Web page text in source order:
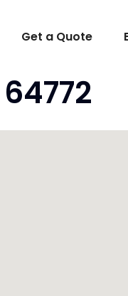
Get a Quote